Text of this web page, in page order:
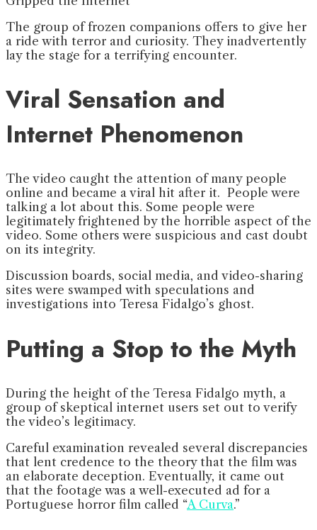
The group of frozen companions offers to give her
a ride with terror and curiosity. They inadvertently
lay the stage for a terrifying encounter.
Viral Sensation and
Internet Phenomenon
The video caught the attention of many people
online and became a viral hit after it. People were
talking a lot about this. Some people were
legitimately frightened by the horrible aspect of the
video. Some others were suspicious and cast doubt
on its integrity.
Discussion boards, social media, and video-sharing
sites were swamped with speculations and
investigations into Teresa Fidalgo’s ghost.
Putting a Stop to the Myth
During the height of the Teresa Fidalgo myth, a
group of skeptical internet users set out to verify
the video’s legitimacy.
Careful examination revealed several discrepancies
that lent credence to the theory that the film was
an elaborate deception. Eventually, it came out
that the footage was a well-executed ad for a
Portuguese horror film called “A Curva.”